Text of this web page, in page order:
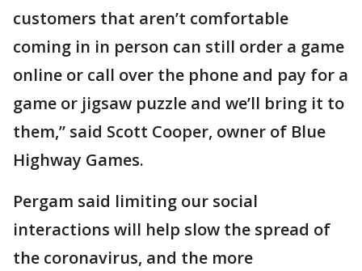
customers that aren’t comfortable
coming in in person can still order a game
online or call over the phone and pay for a
game or jigsaw puzzle and we’ll bring it to
them,” said Scott Cooper, owner of Blue
Highway Games.
Pergam said limiting our social
interactions will help slow the spread of
the coronavirus, and the more